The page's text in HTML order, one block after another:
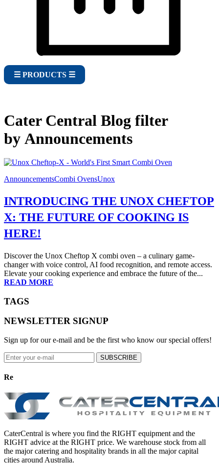
☰ PRODUCTS ☰
Cater Central Blog filter
by Announcements
AnnouncementsCombi OvensUnox
INTRODUCING THE UNOX CHEFTOP
X: THE FUTURE OF COOKING IS
HERE!
Discover the Unox Cheftop X combi oven – a culinary game-
changer with voice control, AI food recognition, and remote access.
Elevate your cooking experience and embrace the future of the...
READ MORE
TAGS
NEWSLETTER SIGNUP
Sign up for our e-mail and be the first who know our special offers!
SUBSCRIBE
Re
CaterCentral is where you find the RIGHT equipment and the
RIGHT advice at the RIGHT price. We warehouse stock from all
the major catering and hospitality brands in all the major capital
cities around Australia.